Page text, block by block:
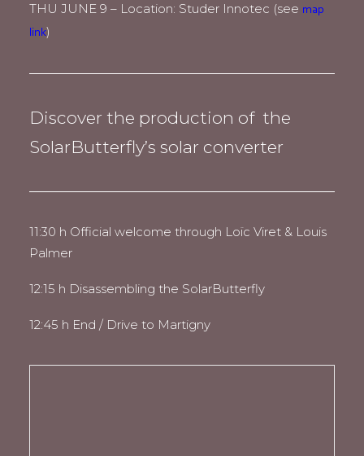
THU JUNE 9 – Location: Studer Innotec (see map
link)
Discover the production of the
SolarButterfly’s solar converter
11:30 h Official welcome through Loïc Viret & Louis
Palmer
12:15 h Disassembling the SolarButterfly
12:45 h End / Drive to Martigny